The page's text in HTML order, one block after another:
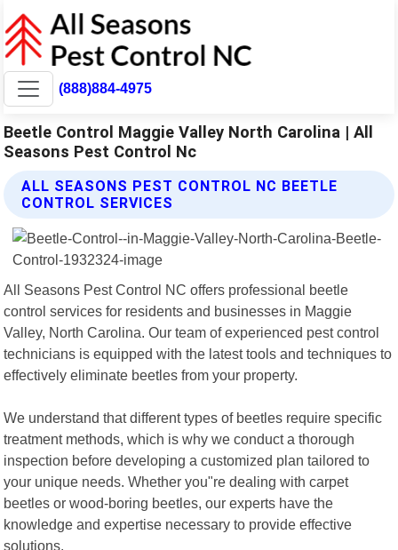
(888)884-4975
Beetle Control Maggie Valley North Carolina | All
Seasons Pest Control Nc
ALL SEASONS PEST CONTROL NC BEETLE
CONTROL SERVICES
All Seasons Pest Control NC offers professional beetle
control services for residents and businesses in Maggie
Valley, North Carolina. Our team of experienced pest control
technicians is equipped with the latest tools and techniques to
effectively eliminate beetles from your property.
We understand that different types of beetles require specific
treatment methods, which is why we conduct a thorough
inspection before developing a customized plan tailored to
your unique needs. Whether you"re dealing with carpet
beetles or wood-boring beetles, our experts have the
knowledge and expertise necessary to provide effective
solutions.